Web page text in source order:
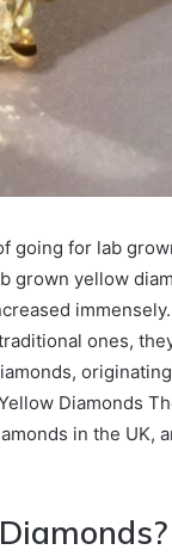
going for lab
grown yellow
ones,
Diamonds
in the UK,